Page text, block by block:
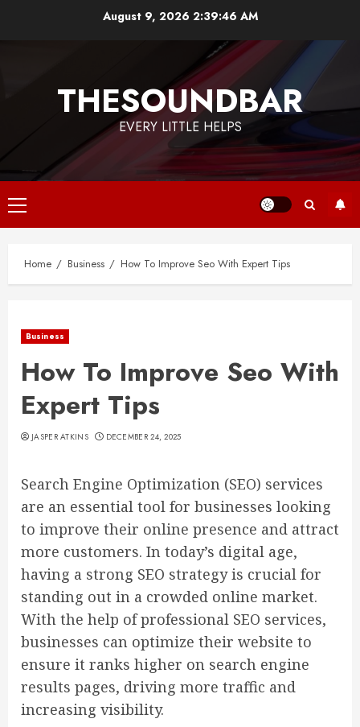
August 9, 20262:39:47 AM
THESOUNDBAR
EVERY LITTLE HELPS
Primary
Menu
Home Business How To Improve Seo With Expert Tips
Business
How To Improve Seo With
Expert Tips
JASPER ATKINS DECEMBER 24, 2025
Search Engine Optimization (SEO) services
are an essential tool for businesses looking
to improve their online presence and attract
more customers. In today’s digital age,
having a strong SEO strategy is crucial for
standing out in a crowded online market.
With the help of professional SEO services,
businesses can optimize their website to
ensure it ranks higher on search engine
results pages, driving more traffic and
increasing visibility.